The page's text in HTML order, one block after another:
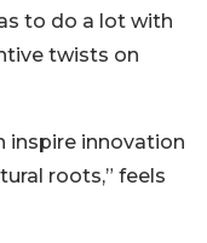
to do a lot with
twists on
inspire innovation
roots,” feels